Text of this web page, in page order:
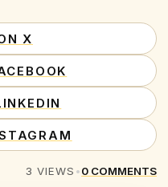
X
3 VIEWS •0 COMMENTS